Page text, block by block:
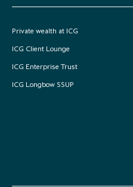
Private wealth at ICG
ICG Client Lounge
ICG Enterprise Trust
ICG Longbow SSUP